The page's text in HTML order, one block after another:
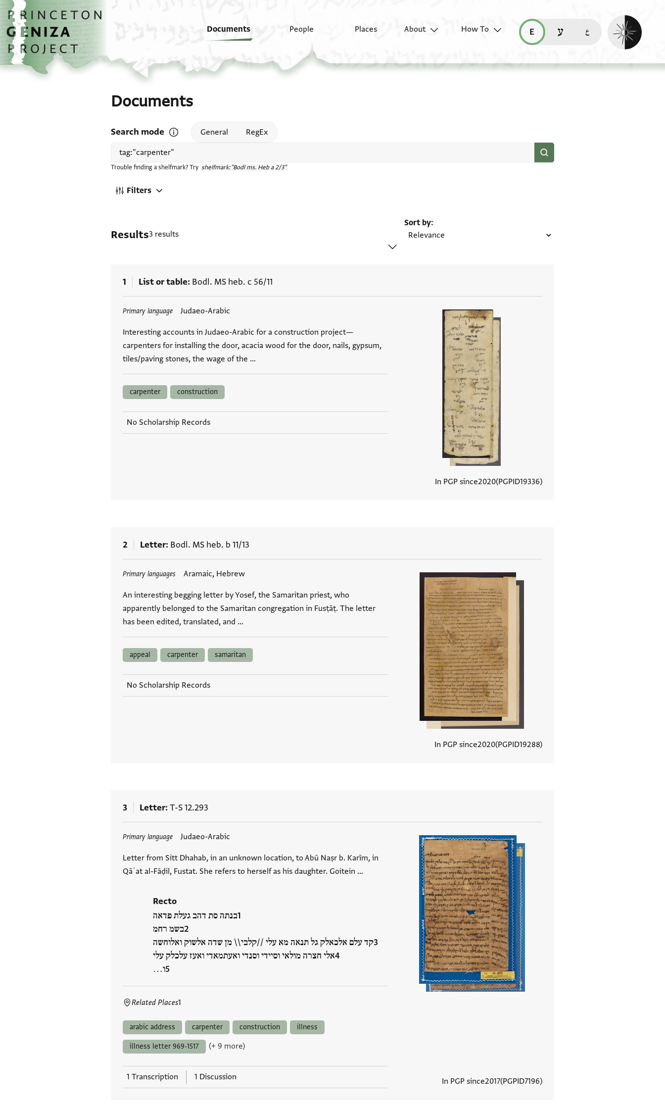
Skip to main content
home
Documents People Places About
How To
read this page in English (en)
קריאת העמוד ב-עברית (he)
Enable dark
Documents
Search mode Open search mode help
General RegEx
Trouble finding a shelfmark? Try shelfmark:"Bodl ms. Heb a 2/3"
Filters
Results3 results
Sort by
1 List or table Bodl. MS heb. c 56/11
Primary language Judaeo-Arabic
Interesting accounts in Judaeo-Arabic for a construction project—
carpenters for installing the door, acacia wood for the door, nails, gypsum,
tiles/paving stones, the wage of the …
Tags
carpenter construction
No Scholarship Records
In PGP since2020 PGPID19336
2 Letter Bodl. MS heb. b 11/13
Primary languages Aramaic, Hebrew
An interesting begging letter by Yosef, the Samaritan priest, who
apparently belonged to the Samaritan congregation in Fusṭāṭ. The letter
has been edited, translated, and …
Tags
appeal carpenter samaritan
No Scholarship Records
In PGP since2020 PGPID19288
3 Letter T-S 12.293
Primary language Judaeo-Arabic
Letter from Sitt Dhahab, in an unknown location, to Abū Naṣr b. Karīm, in
Qāʿat al-Fāḍil, Fustat. She refers to herself as his daughter. Goitein …
Recto
בנתה סת דהב געלת פדאה
בשמ רחמ
קד עלם אלכאלק גל תנאה מא עלי //קלבי\\ מן שדה אלשוק ואלוחשה
אלי חצרה מולאי וסיידי וסנדי ואעתמאדי ואעז עלכלק עלי
ו…
Related Places1
Tags
arabic address carpenter construction illness
illness letter 969-1517 (+ 9 more)
1 Transcription 1 Discussion In PGP since2017 PGPID7196